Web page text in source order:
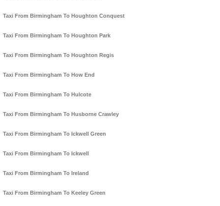
Taxi From Birmingham To Houghton Conquest
Taxi From Birmingham To Houghton Park
Taxi From Birmingham To Houghton Regis
Taxi From Birmingham To How End
Taxi From Birmingham To Hulcote
Taxi From Birmingham To Husborne Crawley
Taxi From Birmingham To Ickwell Green
Taxi From Birmingham To Ickwell
Taxi From Birmingham To Ireland
Taxi From Birmingham To Keeley Green